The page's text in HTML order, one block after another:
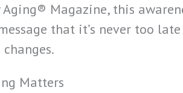
Magazine, this
that it’s never too
Matters